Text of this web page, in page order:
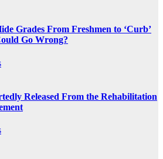
Grades From Freshmen to ‘Curb’
Go Wrong?
Released From the Rehabilitation